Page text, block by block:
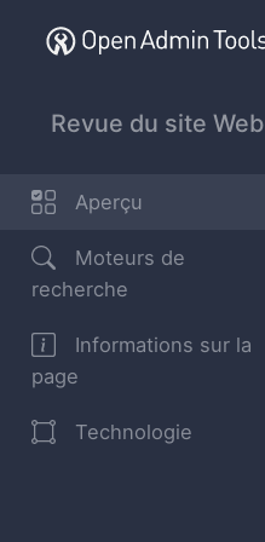
Revue du site Web
Aperçu
Moteurs de
recherche
Informations sur la
page
Technologie